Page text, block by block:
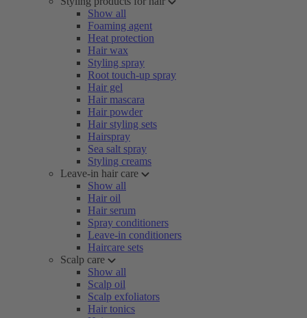
Show all
Foaming agent
Heat protection
Hair wax
Styling spray
Root touch-up spray
Hair gel
Hair mascara
Hair powder
Hair styling sets
Hairspray
Sea salt spray
Styling creams
Leave-in hair care
Show all
Hair oil
Hair serum
Spray conditioners
Leave-in conditioners
Haircare sets
Scalp care
Show all
Scalp oil
Scalp exfoliators
Hair tonics